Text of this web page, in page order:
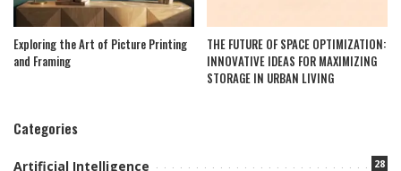
Exploring the Art of Picture Printing
and Framing
THE FUTURE OF SPACE OPTIMIZATION:
INNOVATIVE IDEAS FOR MAXIMIZING
STORAGE IN URBAN LIVING
Categories
Artificial Intelligence 28